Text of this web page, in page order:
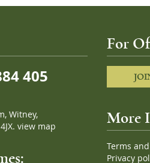
405
Witney,
view map
For
More
Terms
Privacy